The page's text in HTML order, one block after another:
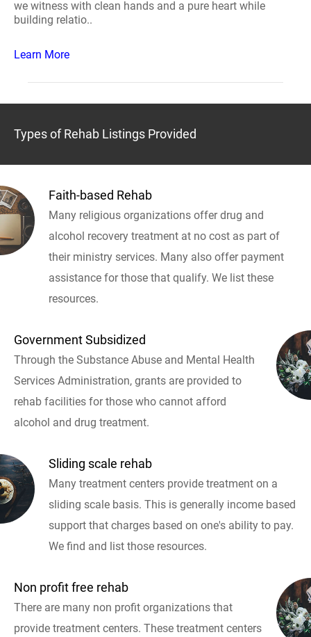
we witness with clean hands and a pure heart while
building relatio..
Learn More
Types of Rehab Listings Provided
Faith-based Rehab
Many religious organizations offer drug and
alcohol recovery treatment at no cost as part of
their ministry services. Many also offer payment
assistance for those that qualify. We list these
resources.
Government Subsidized
Through the Substance Abuse and Mental Health
Services Administration, grants are provided to
rehab facilities for those who cannot afford
alcohol and drug treatment.
Sliding scale rehab
Many treatment centers provide treatment on a
sliding scale basis. This is generally income based
support that charges based on one's ability to pay.
We find and list those resources.
Non profit free rehab
There are many non profit organizations that
provide treatment centers. These treatment centers